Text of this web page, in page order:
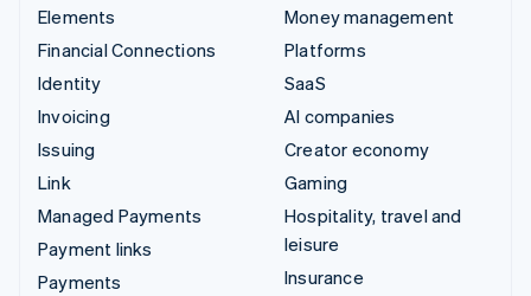
Elements
Financial Connections
Identity
Invoicing
Issuing
Link
Managed Payments
Payment links
Payments
Money management
Platforms
SaaS
AI companies
Creator economy
Gaming
Hospitality, travel and
leisure
Insurance